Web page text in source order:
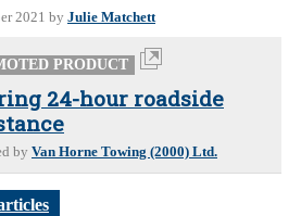
2021 by Julie Matchett
PRODUCT
24-hour roadside
by Van Horne Towing (2000) Ltd.